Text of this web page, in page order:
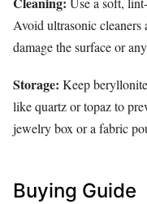
Avoid ultrasonic cleaners
damage the surface or
Storage: Keep
like quartz or topaz to
jewelry box or a fabric
Buying Guide